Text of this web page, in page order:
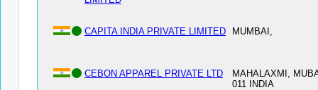
CAPITA INDIA PRIVATE LIMITED MUMBAI,
CEBON APPAREL PRIVATE LTD
MAHALAXMI,
011 INDIA